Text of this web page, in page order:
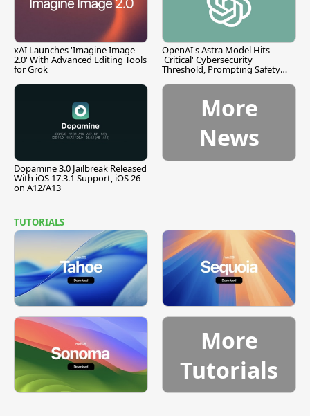
xAI Launches 'Imagine Image
2.0' With Advanced Editing Tools
for Grok
OpenAI's Astra Model Hits
'Critical' Cybersecurity
Threshold, Prompting Safety
Dopamine 3.0 Jailbreak Released
With iOS 17.3.1 Support, iOS 26
on A12/A13
More
News
TUTORIALS
More
Tutorials